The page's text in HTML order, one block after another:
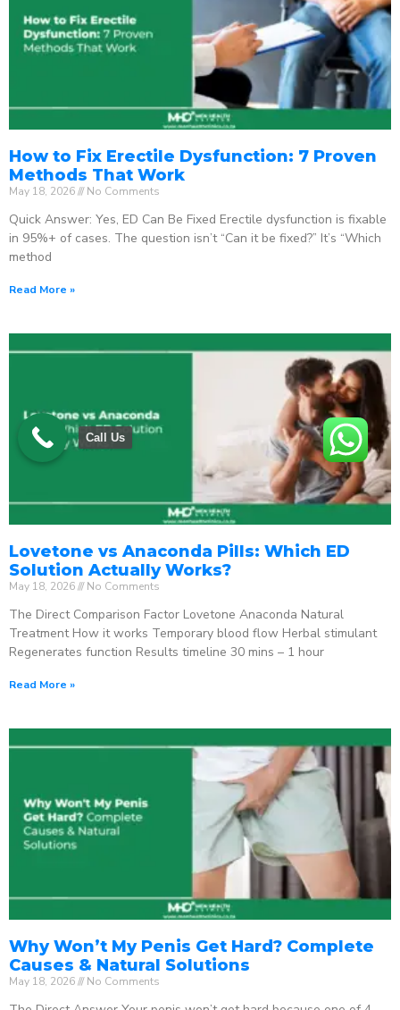
How to Fix Erectile Dysfunction: 7 Proven
Methods That Work
May 18, 2026 No Comments
Quick Answer: Yes, ED Can Be Fixed Erectile dysfunction is fixable
in 95%+ of cases. The question isn’t “Can it be fixed?” It’s “Which
method
Read More »
Lovetone vs Anaconda Pills: Which ED
Solution Actually Works?
May 18, 2026 No Comments
The Direct Comparison Factor Lovetone Anaconda Natural
Treatment How it works Temporary blood flow Herbal stimulant
Regenerates function Results timeline 30 mins – 1 hour
Read More »
Why Won’t My Penis Get Hard? Complete
Causes & Natural Solutions
May 18, 2026 No Comments
Call Us